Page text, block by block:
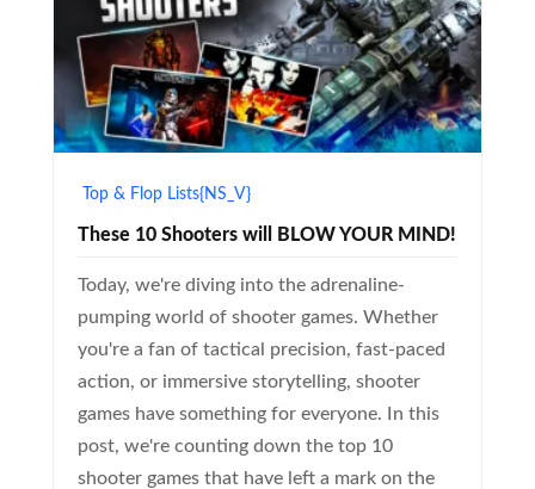
Top & Flop Lists{NS_V}
These 10 Shooters will BLOW YOUR MIND!
Today, we're diving into the adrenaline-
pumping world of shooter games. Whether
you're a fan of tactical precision, fast-paced
action, or immersive storytelling, shooter
games have something for everyone. In this
post, we're counting down the top 10
shooter games that have left a mark on the